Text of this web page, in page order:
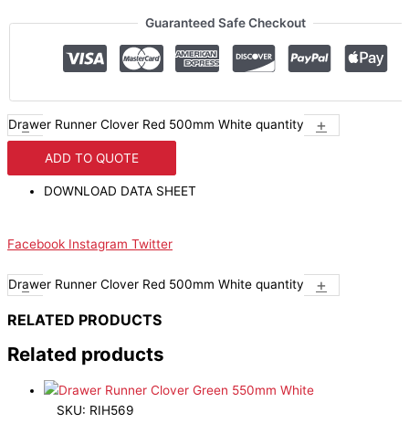
Guaranteed Safe Checkout
-
Drawer Runner Clover Red 500mm White quantity +
ADD TO QUOTE
DOWNLOAD DATA SHEET
Facebook Instagram Twitter
-
Drawer Runner Clover Red 500mm White quantity +
RELATED PRODUCTS
Related products
SKU: RIH569